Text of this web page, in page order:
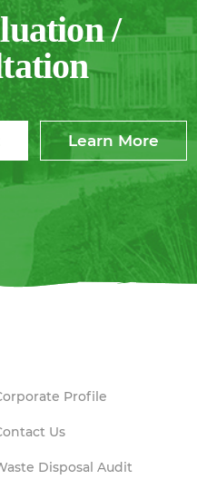
/
Learn More
Profile
Us
Disposal Audit